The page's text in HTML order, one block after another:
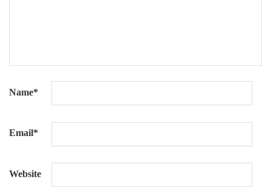
Name*
Email*
Website